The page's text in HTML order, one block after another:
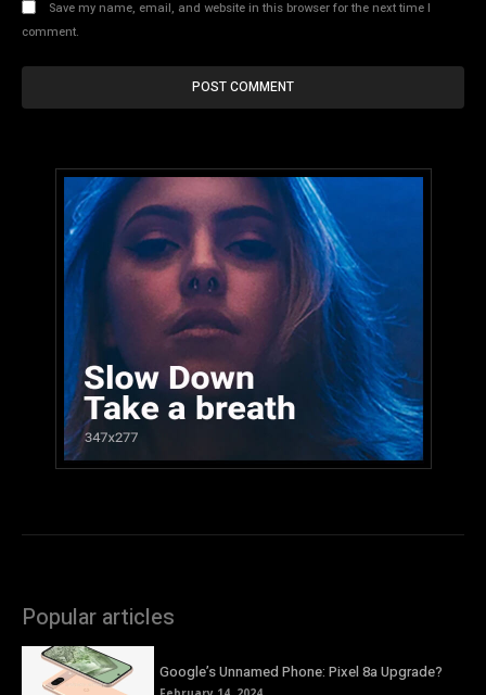
Save my name, email, and website in this browser for the next time I
comment.
Popular articles
Google’s Unnamed Phone: Pixel 8a Upgrade?